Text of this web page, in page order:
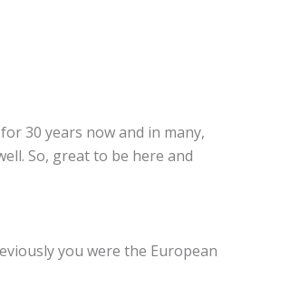
30 years now and in many,
So, great to be here and
you were the European